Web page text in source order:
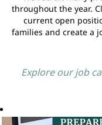
throughout the year.
current open
families and create a
Explore our job